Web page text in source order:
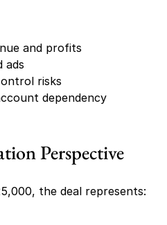
and profits
ads
risks
dependency
Perspective
the deal represents: